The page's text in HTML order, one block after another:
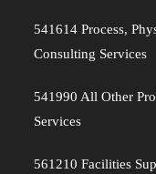
541614 Process,
Consulting Services
541990 All Other
Services
561210 Facilities